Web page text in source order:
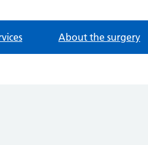
About the surgery